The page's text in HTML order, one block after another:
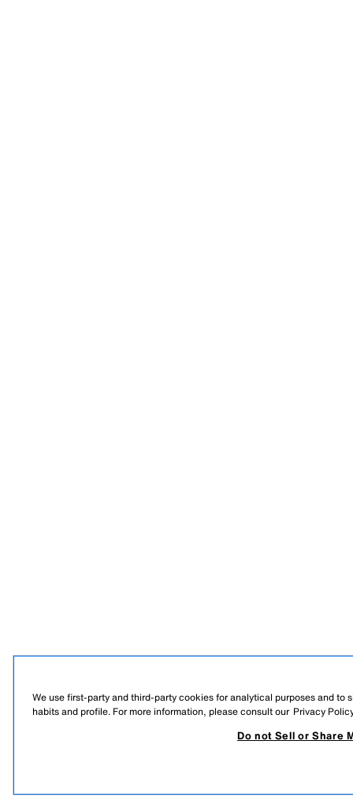
We use first-party and third-party cookies for analytical purposes and to
habits and profile. For more information, please consult our Privacy
Do not Sell or Share